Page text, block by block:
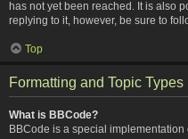
has not yet been reached. It is also
replying to it, however, be sure to
Top
Formatting and Topic Types
What is BBCode?
BBCode is a special